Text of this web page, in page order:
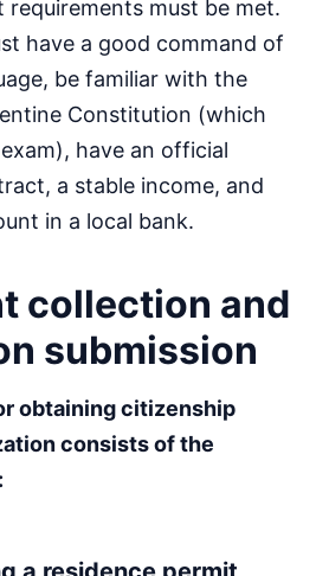
requirements must be met.
have a good command of
be familiar with the
Constitution (which
have an official
a stable income, and
in a local bank.
collection and
submission
obtaining citizenship
consists of the